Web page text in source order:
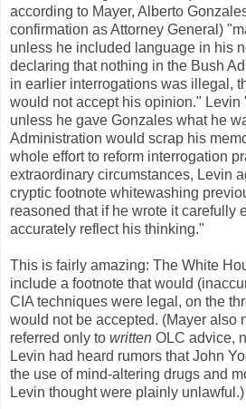
according to Mayer, Alberto
confirmation as Attorney General)
unless he included language in his
declaring that nothing in the Bush
in earlier interrogations was illegal,
would not accept his opinion." Levin
unless he gave Gonzales what he
Administration would scrap his
whole effort to reform interrogation
extraordinary circumstances, Levin
cryptic footnote whitewashing
reasoned that if he wrote it carefully
accurately reflect his thinking."
This is fairly amazing: The White
include a footnote that would
CIA techniques were legal, on the
would not be accepted. (Mayer also
referred only to written OLC advice,
Levin had heard rumors that John
the use of mind-altering drugs and
Levin thought were plainly unlawful.)